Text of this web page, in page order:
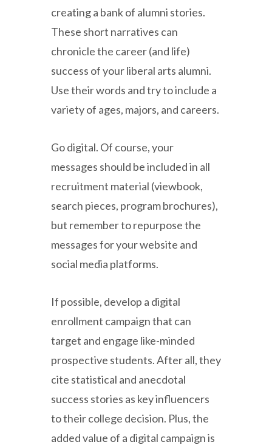
creating a bank of alumni stories.
These short narratives can
chronicle the career (and life)
success of your liberal arts alumni.
Use their words and try to include a
variety of ages, majors, and careers.
Go digital. Of course, your
messages should be included in all
recruitment material (viewbook,
search pieces, program brochures),
but remember to repurpose the
messages for your website and
social media platforms.
If possible, develop a digital
enrollment campaign that can
target and engage like-minded
prospective students. After all, they
cite statistical and anecdotal
success stories as key influencers
to their college decision. Plus, the
added value of a digital campaign is